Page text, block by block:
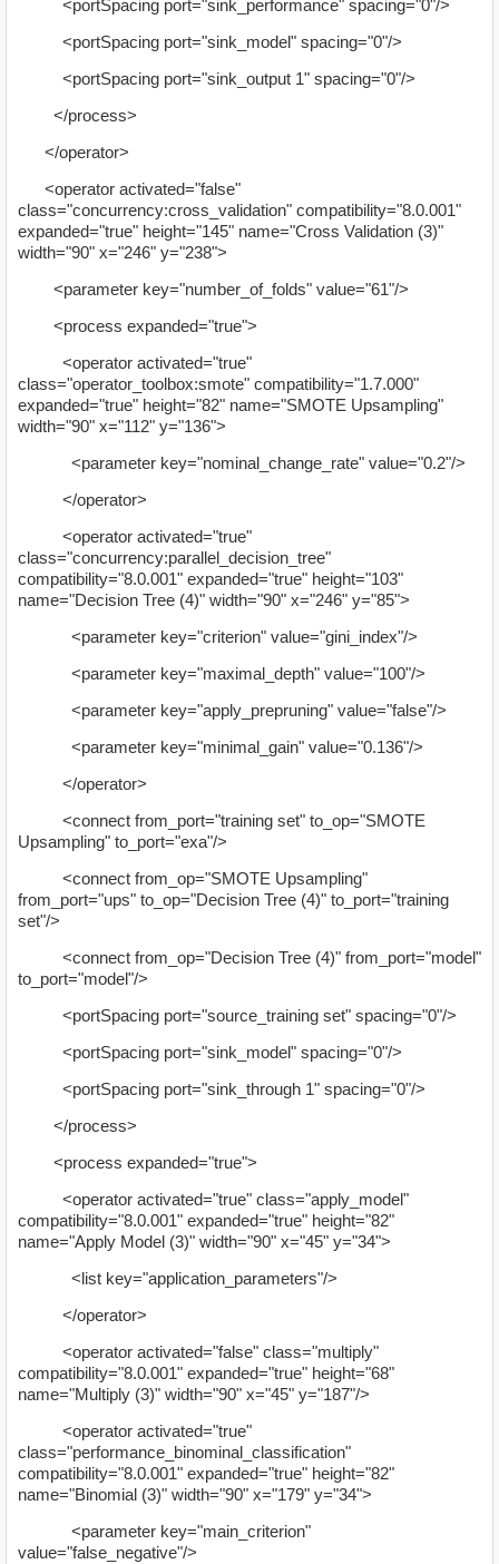
<portSpacing port="sink_performance" spacing="0"/>
<portSpacing port="sink_model" spacing="0"/>
<portSpacing port="sink_output 1" spacing="0"/>
</process>
</operator>
<operator activated="false"
class="concurrency:cross_validation" compatibility="8.0.001"
expanded="true" height="145" name="Cross Validation (3)"
width="90" x="246" y="238">
<parameter key="number_of_folds" value="61"/>
<process expanded="true">
<operator activated="true"
class="operator_toolbox:smote" compatibility="1.7.000"
expanded="true" height="82" name="SMOTE Upsampling"
width="90" x="112" y="136">
<parameter key="nominal_change_rate" value="0.2"/>
</operator>
<operator activated="true"
class="concurrency:parallel_decision_tree"
compatibility="8.0.001" expanded="true" height="103"
name="Decision Tree (4)" width="90" x="246" y="85">
<parameter key="criterion" value="gini_index"/>
<parameter key="maximal_depth" value="100"/>
<parameter key="apply_prepruning" value="false"/>
<parameter key="minimal_gain" value="0.136"/>
</operator>
<connect from_port="training set" to_op="SMOTE
Upsampling" to_port="exa"/>
<connect from_op="SMOTE Upsampling"
from_port="ups" to_op="Decision Tree (4)" to_port="training
set"/>
<connect from_op="Decision Tree (4)" from_port="model"
to_port="model"/>
<portSpacing port="source_training set" spacing="0"/>
<portSpacing port="sink_model" spacing="0"/>
<portSpacing port="sink_through 1" spacing="0"/>
</process>
<process expanded="true">
<operator activated="true" class="apply_model"
compatibility="8.0.001" expanded="true" height="82"
name="Apply Model (3)" width="90" x="45" y="34">
<list key="application_parameters"/>
</operator>
<operator activated="false" class="multiply"
compatibility="8.0.001" expanded="true" height="68"
name="Multiply (3)" width="90" x="45" y="187"/>
<operator activated="true"
class="performance_binominal_classification"
compatibility="8.0.001" expanded="true" height="82"
name="Binomial (3)" width="90" x="179" y="34">
<parameter key="main_criterion"
value="false_negative"/>